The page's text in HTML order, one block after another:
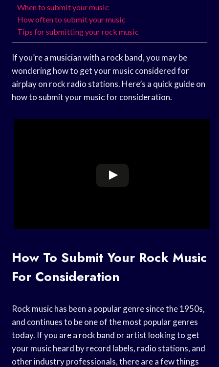
When to submit your music
How often to submit your music
Tips for submitting your rock music
If you’re a musician with a rock band, you may be
wondering how to get your music considered for
airplay on rock radio stations. Here’s a quick guide on
how to submit your music for consideration.
How To Submit Your Rock Music
For Consideration
Rock music has been a popular genre since the 1950s,
and continues to be one of the most popular genres
today. If you are a rock band or artist looking to get
your music heard by record labels, radio stations, and
other industry professionals, there are a few things